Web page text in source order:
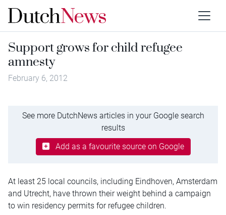
Support grows for child refugee
amnesty
February 6, 2012
See more DutchNews articles in your Google search
results
Add as a favourite source on Google
At least 25 local councils, including Eindhoven, Amsterdam
and Utrecht, have thrown their weight behind a campaign
to win residency permits for refugee children.